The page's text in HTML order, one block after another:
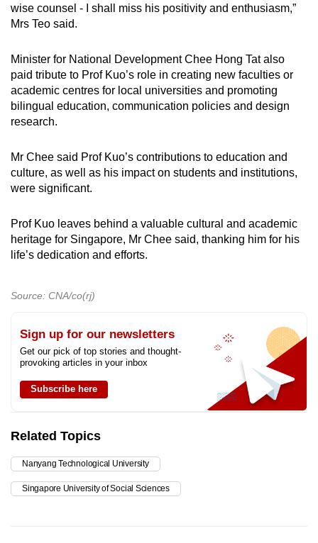
wise counsel - I shall miss his positivity and enthusiasm,”
Mrs Teo said.
Minister for National Development Chee Hong Tat also
paid tribute to Prof Kuo’s role in creating new faculties or
academic centres for local universities and promoting
bilingual education, communication policies and design
research.
Mr Chee said Prof Kuo’s contributions to education and
culture, as well as his impact on students and institutions,
were significant.
Prof Kuo leaves behind a valuable cultural and academic
heritage for Singapore, Mr Chee said, thanking him for his
life’s dedication and efforts.
Source: CNA/co(rj)
Sign up for our newsletters
Get our pick of top stories and thought-
provoking articles in your inbox
Subscribe here
Related Topics
Nanyang Technological University
Singapore University of Social Sciences